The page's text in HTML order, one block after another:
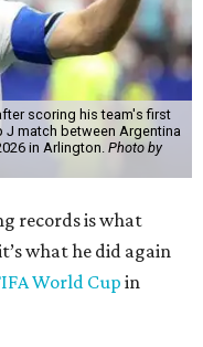
scoring his team's first
J match between Argentina
in Arlington. Photo by
records is what
what he did again
World Cup in